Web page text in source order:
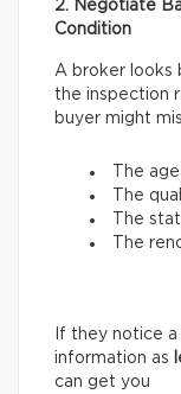
2. Negotiate
Condition
A broker looks
the inspection
buyer might
The
The
The
The
If they notice
information as
can get you